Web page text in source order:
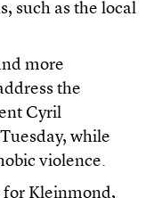
such as the local
more
the
Cyril
while
violence.
for Kleinmond,